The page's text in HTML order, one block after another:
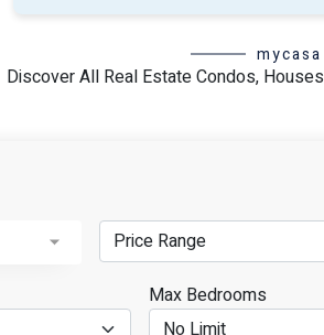
mycasa
Discover All Real Estate Condos,
Max Bedrooms